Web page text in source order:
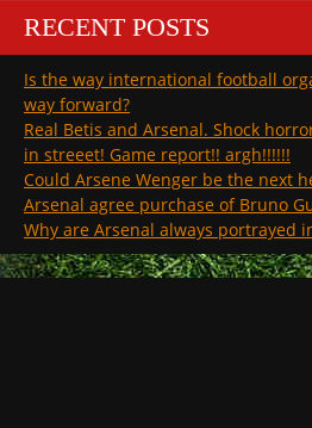
RECENT POSTS
Is the way international football
way forward?
Real Betis and Arsenal. Shock
in streeet! Game report!! argh!!!!!!
Could Arsene Wenger be the next
Arsenal agree purchase of Bruno
Why are Arsenal always portrayed